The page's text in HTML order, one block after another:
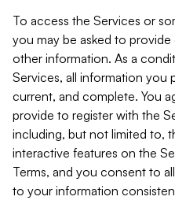
To access the Services or
you may be asked to
other information. As a
Services, all information you
current, and complete. You
provide to register with the
including, but not limited to,
interactive features on the
Terms, and you consent to
to your information